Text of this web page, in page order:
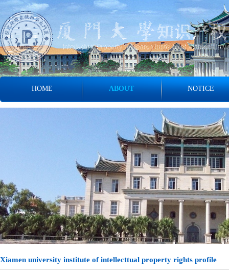
Xiamen university institute of intellecttual property rights profile
HOME ABOUT NOTICE